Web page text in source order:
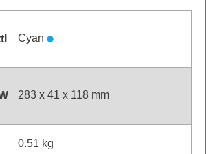
Cyan
283 x 41 x 118 mm
0.51 kg